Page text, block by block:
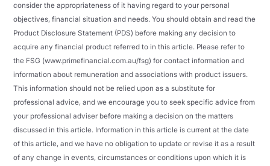
consider the appropriateness of it having regard to your personal
objectives, financial situation and needs. You should obtain and read the
Product Disclosure Statement (PDS) before making any decision to
acquire any financial product referred to in this article. Please refer to
the FSG (www.primefinancial.com.au/fsg) for contact information and
information about remuneration and associations with product issuers.
This information should not be relied upon as a substitute for
professional advice, and we encourage you to seek specific advice from
your professional adviser before making a decision on the matters
discussed in this article. Information in this article is current at the date
of this article, and we have no obligation to update or revise it as a result
of any change in events, circumstances or conditions upon which it is